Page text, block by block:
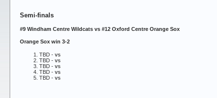
Semi-finals
#9 Windham Centre Wildcats vs #12 Oxford Centre Orange Sox
Orange Sox win 3-2
TBD - vs
TBD - vs
TBD - vs
TBD - vs
TBD - vs